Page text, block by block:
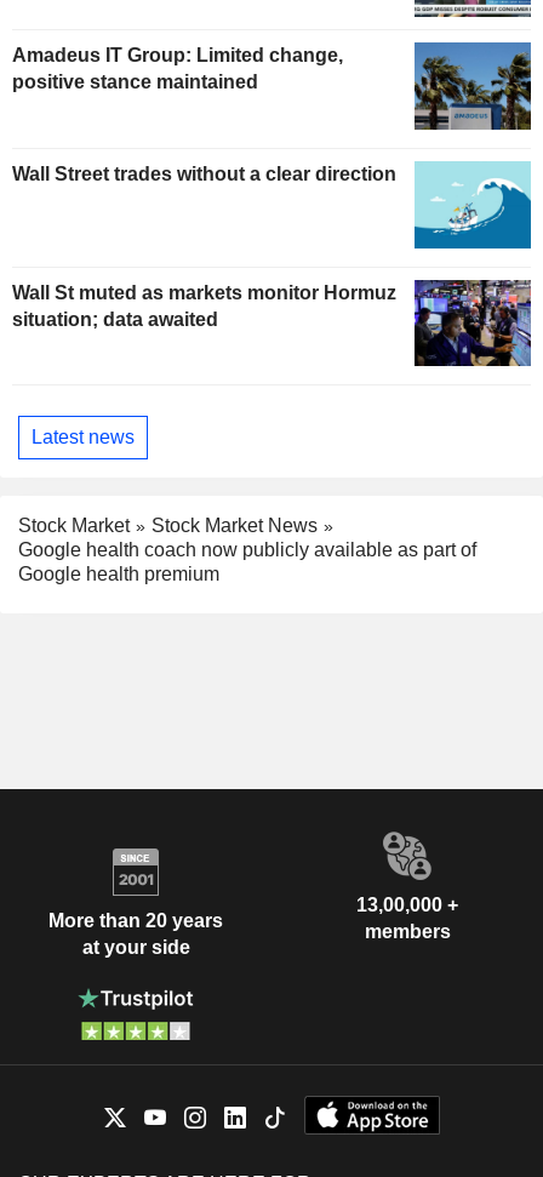
Amadeus IT Group: Limited change,
positive stance maintained
Wall Street trades without a clear direction
Wall St muted as markets monitor Hormuz
situation; data awaited
Latest news
Stock Market
Stock Market News
Google health coach now publicly available as part of
Google health premium
More than 20 years
at your side
13,00,000 +
members